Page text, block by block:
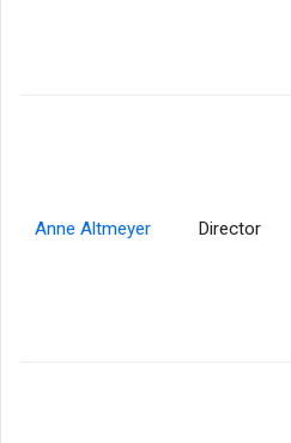
Anne Altmeyer Director